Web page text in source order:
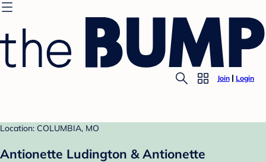
Join Login
Location: COLUMBIA, MO
Antionette Ludington & Antionette